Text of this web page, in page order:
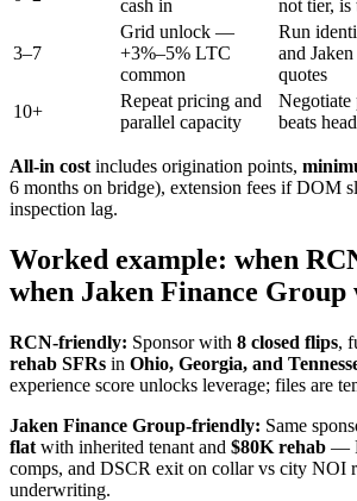
cash in
not tier, is
3–7
Grid unlock —
+3%–5% LTC
common
Run
and
quotes
10+
Repeat pricing and
parallel capacity
beats
All-in cost includes origination points,
6 months on bridge), extension fees if DOM
inspection lag.
Worked example: when
when Jaken Finance Group
RCN-friendly: Sponsor with 8 closed flips,
rehab SFRs in Ohio, Georgia, and
experience score unlocks leverage; files are
Jaken Finance Group-friendly: Same
flat with inherited tenant and $80K rehab —
comps, and DSCR exit on collar vs city NOI
underwriting.